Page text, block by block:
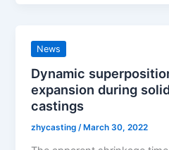
News
Dynamic
expansion during
castings
zhycasting/ March 30, 2022